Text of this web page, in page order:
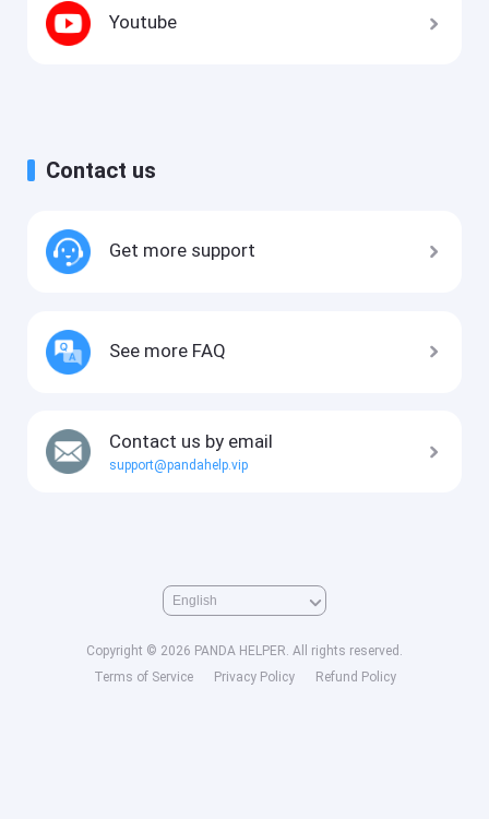
Youtube
Contact us
Get more support
See more FAQ
Contact us by email
support@pandahelp.vip
Copyright © 2026 PANDA HELPER. All rights reserved.
Terms of Service
Privacy Policy Refund Policy